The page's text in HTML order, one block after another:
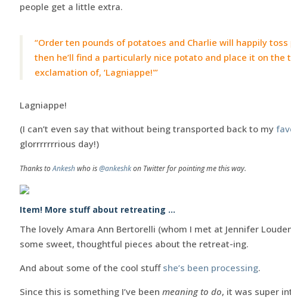
people get a little extra.
“Order ten pounds of potatoes and Charlie will happily
then he’ll find a particularly nice potato and place it on
exclamation of, ‘Lagniappe!'”
Lagniappe!
(I can’t even say that without being transported back to my
glorrrrrrrious day!)
Thanks toAnkeshwho is@ankeshkon Twitter for pointing me this way.
Item! More stuff about retreating …
The lovely Amara Ann Bertorelli (whom I met at Jennifer
some sweet, thoughtful pieces about the retreat-ing.
And about some of the cool stuff she’s been processing.
Since this is something I’ve been meaning to do, it was super